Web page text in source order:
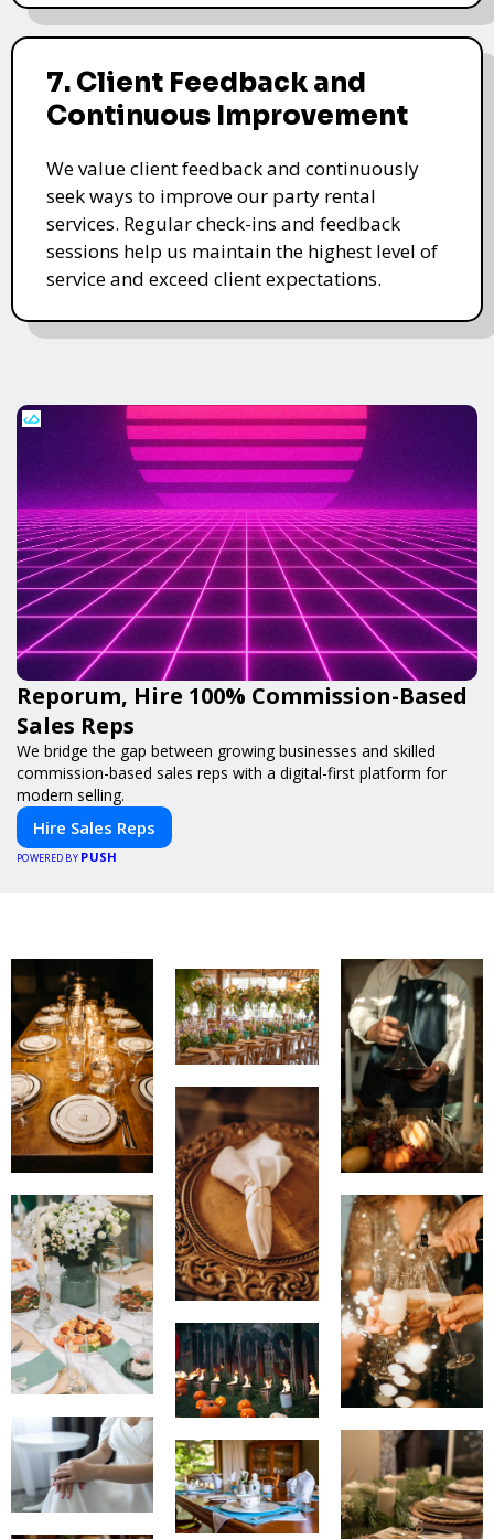
7. Client Feedback and
Continuous Improvement
We value client feedback and continuously
seek ways to improve our party rental
services. Regular check-ins and feedback
sessions help us maintain the highest level of
service and exceed client expectations.
Reporum, Hire 100% Commission-Based
Sales Reps
We bridge the gap between growing businesses and skilled
commission-based sales reps with a digital-first platform for
modern selling.
Hire Sales Reps
POWERED BY PUSH